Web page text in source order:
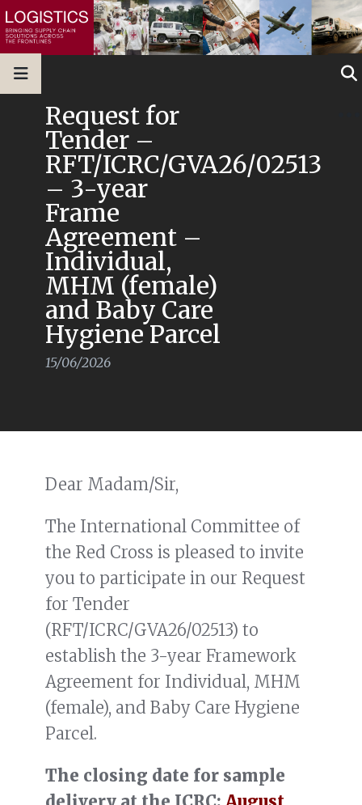
Request for
Tender –
RFT/ICRC/GVA26/02513
– 3-year
Frame
Agreement –
Individual,
MHM (female)
and Baby Care
Hygiene Parcel
15/06/2026
Dear Madam/Sir,
The International Committee of
the Red Cross is pleased to invite
you to participate in our Request
for Tender
(RFT/ICRC/GVA26/02513) to
establish the 3-year Framework
Agreement for Individual, MHM
(female), and Baby Care Hygiene
Parcel.
The closing date for sample